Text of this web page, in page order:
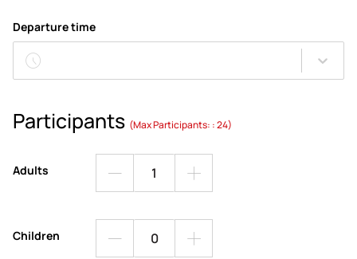
Departure time
Participants (Max Participants: :24)
Adults
Children